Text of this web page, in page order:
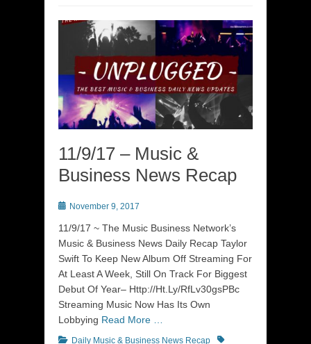
11/9/17 – Music &
Business News Recap
PostedNovember 9, 2017
11/9/17 ~ The Music Business Network’s
Music & Business News Daily Recap Taylor
Swift To Keep New Album Off Streaming For
At Least A Week, Still On Track For Biggest
Debut Of Year– Http://Ht.Ly/RfLv30gsPBc
Streaming Music Now Has Its Own
Lobbying Read More …
Categories
Daily Music & Business News Recap
Tags